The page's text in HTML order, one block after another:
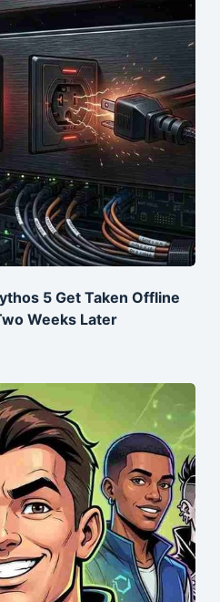
5 Get Taken Offline
Weeks Later